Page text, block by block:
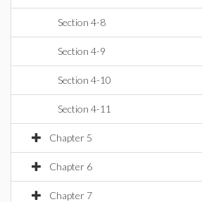
Section 4-8
Section 4-9
Section 4-10
Section 4-11
Chapter 5
Chapter 6
Chapter 7